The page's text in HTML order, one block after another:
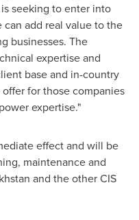
seeking to enter into
add real value to the
businesses. The
expertise and
base and in-country
for those companies
expertise."
effect and will be
maintenance and
and the other CIS